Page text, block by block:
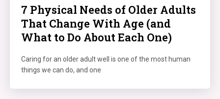
7 Physical Needs of Older Adults
That Change With Age (and
What to Do About Each One)
Caring for an older adult well is one of the most human
things we can do, and one